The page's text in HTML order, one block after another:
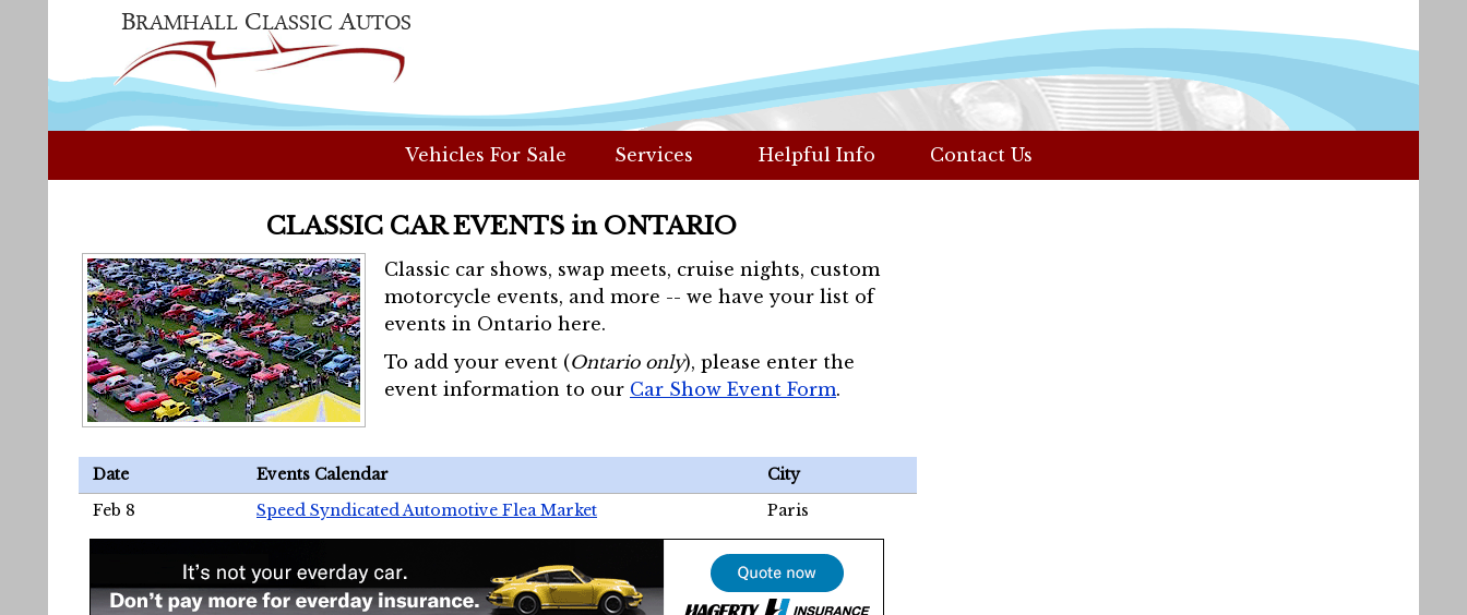
Vehicles For Sale Services Helpful Info Contact Us
CLASSIC CAR EVENTS in ONTARIO
Classic car shows, swap meets, cruise nights, custom
motorcycle events, and more -- we have your list of
events in Ontario here.
To add your event (Ontario only), please enter the
event information to our Car Show Event Form.
Date Events Calendar
City
Feb 8
Speed Syndicated Automotive Flea Market Paris